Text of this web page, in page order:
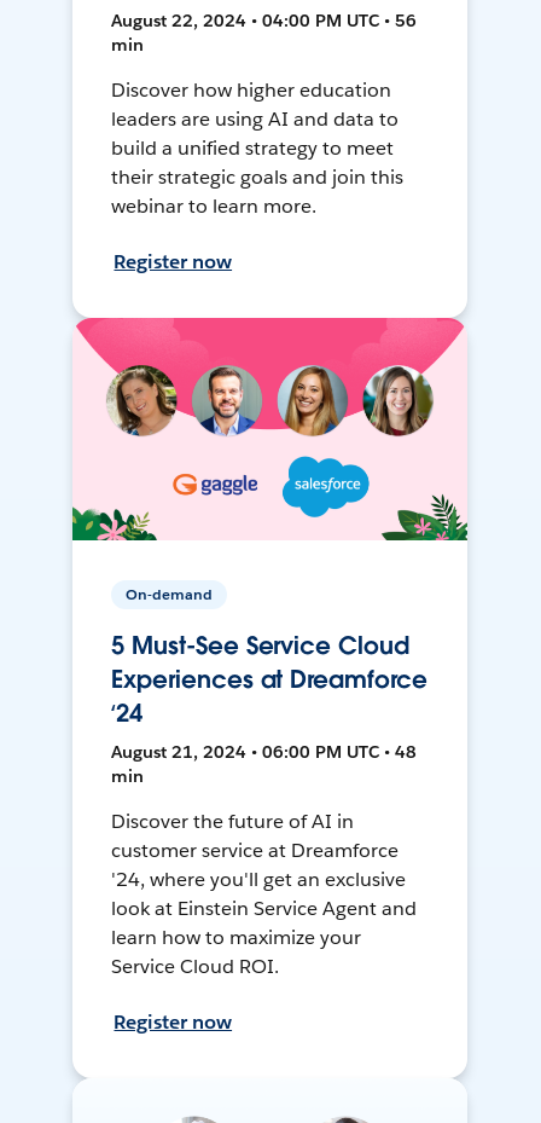
August 22, 2024 • 04:00 PM UTC • 56
min
Discover how higher education
leaders are using AI and data to
build a unified strategy to meet
their strategic goals and join this
webinar to learn more.
Register now
On-demand
5 Must-See Service Cloud
Experiences at Dreamforce
‘24
August 21, 2024 • 06:00 PM UTC • 48
min
Discover the future of AI in
customer service at Dreamforce
'24, where you'll get an exclusive
look at Einstein Service Agent and
learn how to maximize your
Service Cloud ROI.
Register now